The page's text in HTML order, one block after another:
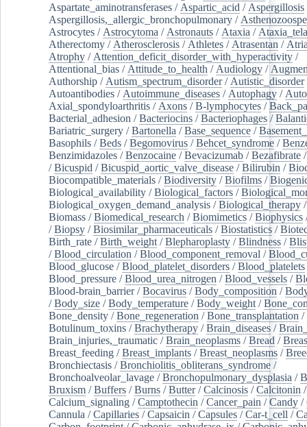
Aspartate_aminotransferases / Aspartic_acid / Aspergillosis
Aspergillosis,_allergic_bronchopulmonary /
Astrocytes / Astrocytoma / Astronauts / Ataxia /
Atherectomy / Atherosclerosis / Athletes / Atrasentan /
Atrophy / Attention_deficit_disorder_with_hyperactivity /
Attentional_bias / Attitude_to_health / Audiology /
Authorship / Autism_spectrum_disorder/ Autistic_disorder
Autoantibodies / Autoimmune_diseases / Autophagy /
Axial_spondyloarthritis / Axons /B-lymphocytes /
Bacterial_adhesion /Bacteriocins /Bacteriophages /
Bariatric_surgery /Bartonella /Base_sequence /
Basophils /Beds /Begomovirus /Behcet_syndrome /
Benzimidazoles /Benzocaine /Bevacizumab /Bezafibrate
/Bicuspid /Bicuspid_aortic_valve_disease /Bilirubin /
Biocompatible_materials /Biodiversity /Biofilms /
Biological_availability /Biological_factors /
Biological_oxygen_demand_analysis /Biological_therapy
Biomass /Biomedical_research /Biomimetics /Biophysics
/Biopsy /Biosimilar_pharmaceuticals /Biostatistics /
Birth_rate /Birth_weight /Blepharoplasty /Blindness /
/Blood_circulation /Blood_component_removal /
Blood_glucose /Blood_platelet_disorders /Blood_platelets
Blood_pressure /Blood_urea_nitrogen /Blood_vessels /
Blood-brain_barrier/Bocavirus /Body_composition /
/Body_size /Body_temperature /Body_weight /
Bone_density /Bone_regeneration /Bone_transplantation /
Botulinum_toxins /Brachytherapy /Brain_diseases /
Brain_injuries,_traumatic /Brain_neoplasms /Bread /
Breast_feeding /Breast_implants /Breast_neoplasms /
Bronchiectasis /Bronchiolitis_obliterans_syndrome /
Bronchoalveolar_lavage /Bronchopulmonary_dysplasia /
Bruxism /Buffers /Burns /Butter/Calcinosis /Calcitonin
Calcium_signaling /Camptothecin /Cancer_pain /Candy /
Cannula /Capillaries /Capsaicin /Capsules /Car-t_cell /